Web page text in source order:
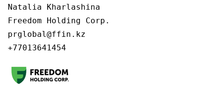
Natalia Kharlashina
Freedom Holding Corp.
prglobal@ffin.kz